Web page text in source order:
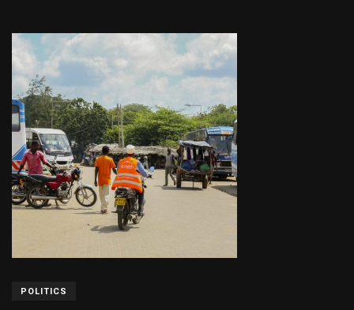
POLITICS